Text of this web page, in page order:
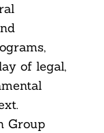
of legal,
Group